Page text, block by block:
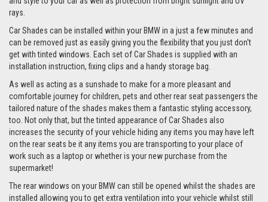
rays.
Car Shades can be installed within your BMW in a just a few minutes and
can be removed just as easily giving you the flexibility that you just don't
get with tinted windows. Each set of Car Shades is supplied with an
installation instruction, fixing clips and a handy storage bag.
As well as acting as a sunshade to make for a more pleasant and
comfortable journey for children, pets and other rear seat passengers the
tailored nature of the shades makes them a fantastic styling accessory,
too. Not only that, but the tinted appearance of Car Shades also
increases the security of your vehicle hiding any items you may have left
on the rear seats be it any items you are transporting to your place of
work such as a laptop or whether is your new purchase from the
supermarket!
The rear windows on your BMW can still be opened whilst the shades are
installed allowing you to get extra ventilation into your vehicle whilst still